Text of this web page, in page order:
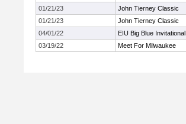
01/21/23
John Tierney Classic
01/21/23
John Tierney Classic
04/01/22
EIU Big Blue Invitational
03/19/22
Meet For Milwaukee